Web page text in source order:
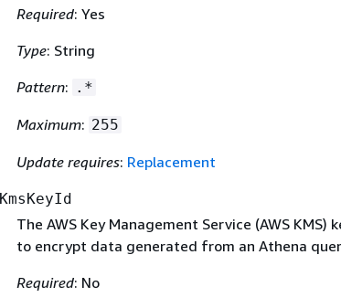
Required: Yes
Type: String
Pattern: .*
Maximum: 255
Update requires: Replacement
KmsKeyId
The AWS Key Management Service (AWS KMS)
to encrypt data generated from an Athena
Required: No